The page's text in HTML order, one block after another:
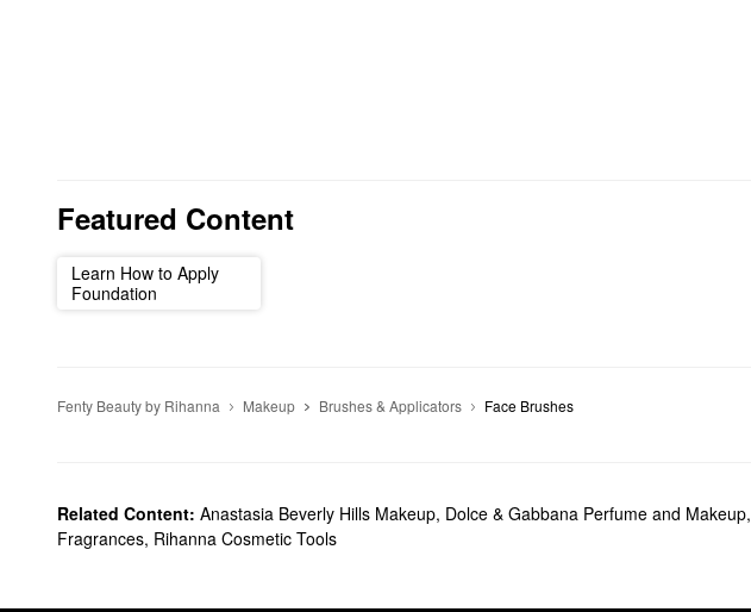
Featured Content
Learn How to Apply
Foundation
Fenty Beauty by Rihanna Makeup Brushes & Applicators Face Brushes
Related Content: Anastasia Beverly Hills Makeup, Dolce & Gabbana Perfume and Makeup,
Fragrances, Rihanna Cosmetic Tools